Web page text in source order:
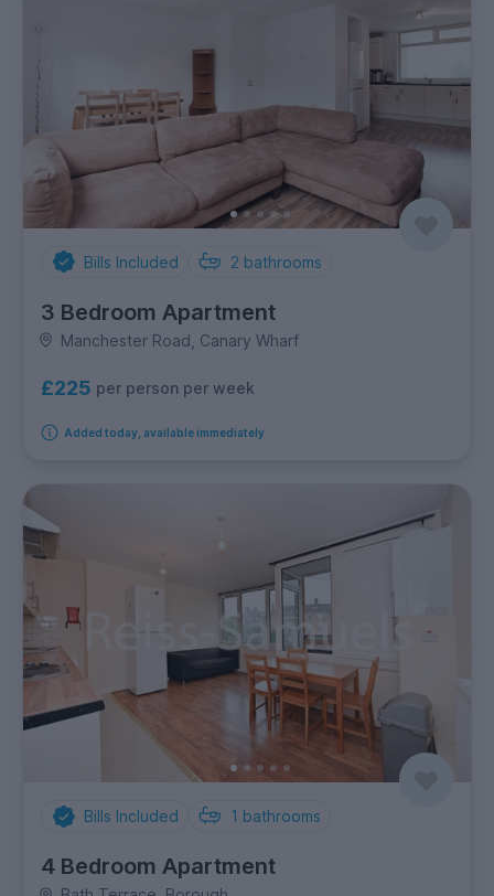
Bills Included 2 bathrooms
3 Bedroom Apartment
Manchester Road, Canary Wharf
£225 per person per week
Added today, available immediately
Bills Included 1 bathrooms
4 Bedroom Apartment